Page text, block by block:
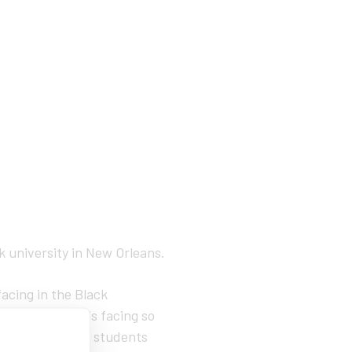
university in New Orleans.
in the Black
resilient and is facing so
or staff or students